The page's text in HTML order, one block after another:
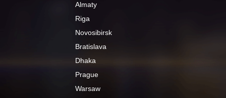
Almaty
Riga
Novosibirsk
Bratislava
Dhaka
Prague
Warsaw